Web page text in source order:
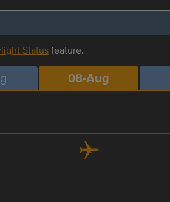
Statusfeature.
08-Aug